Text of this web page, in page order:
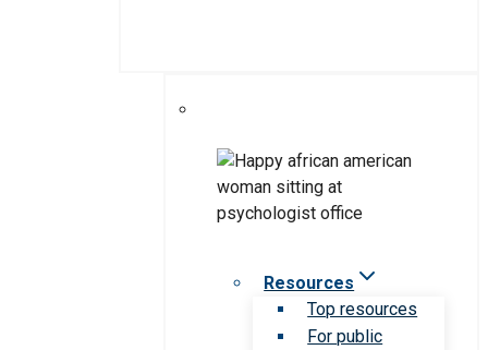
Resources
Top resources
For public